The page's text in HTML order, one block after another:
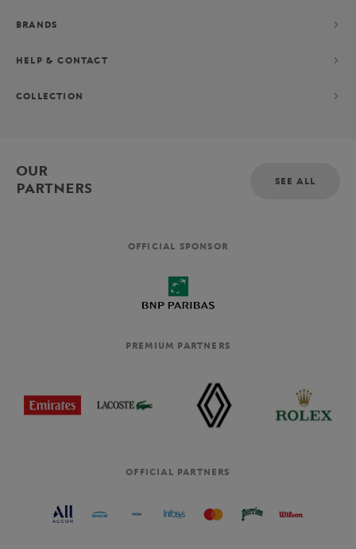
BRANDS
HELP & CONTACT
COLLECTION
OUR
PARTNERS
SEE ALL
OFFICIAL SPONSOR
PREMIUM PARTNERS
OFFICIAL PARTNERS